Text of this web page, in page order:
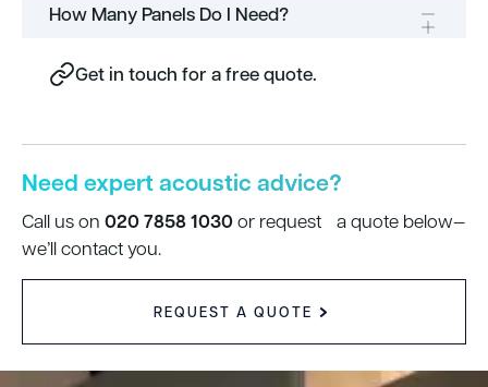
How Many Panels Do I Need?
Get in touch for a free quote.
Need expert acoustic advice?
Call us on 020 7858 1030or request a quote below—
we’ll contact you.
REQUEST A QUOTE